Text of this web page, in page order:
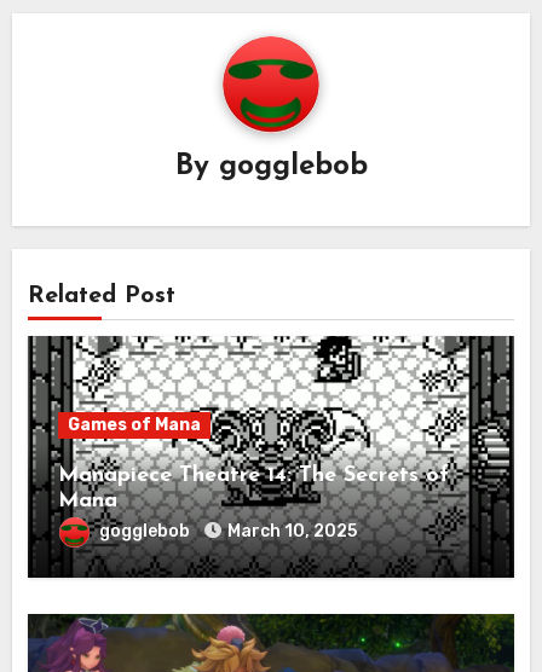
By gogglebob
Related Post
Games of Mana
Manapiece Theatre 14: The Secrets of
Mana
gogglebob March 10, 2025